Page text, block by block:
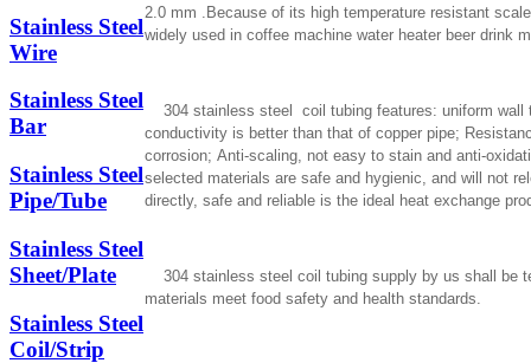
Stainless Steel
Wire
Stainless Steel
Bar
Stainless Steel
Pipe/Tube
Stainless Steel
Sheet/Plate
Stainless Steel
Coil/Strip
2.0 mm .Because of its high temperature resistant
widely used in coffee machine water heater beer drink
304 stainless steel coil tubing features: uniform wall
conductivity is better than that of copper pipe;
corrosion; Anti-scaling, not easy to stain and anti-
selected materials are safe and hygienic, and will not
directly, safe and reliable is the ideal heat exchange
304 stainless steel coil tubing supply by us shall be
materials meet food safety and health standards.